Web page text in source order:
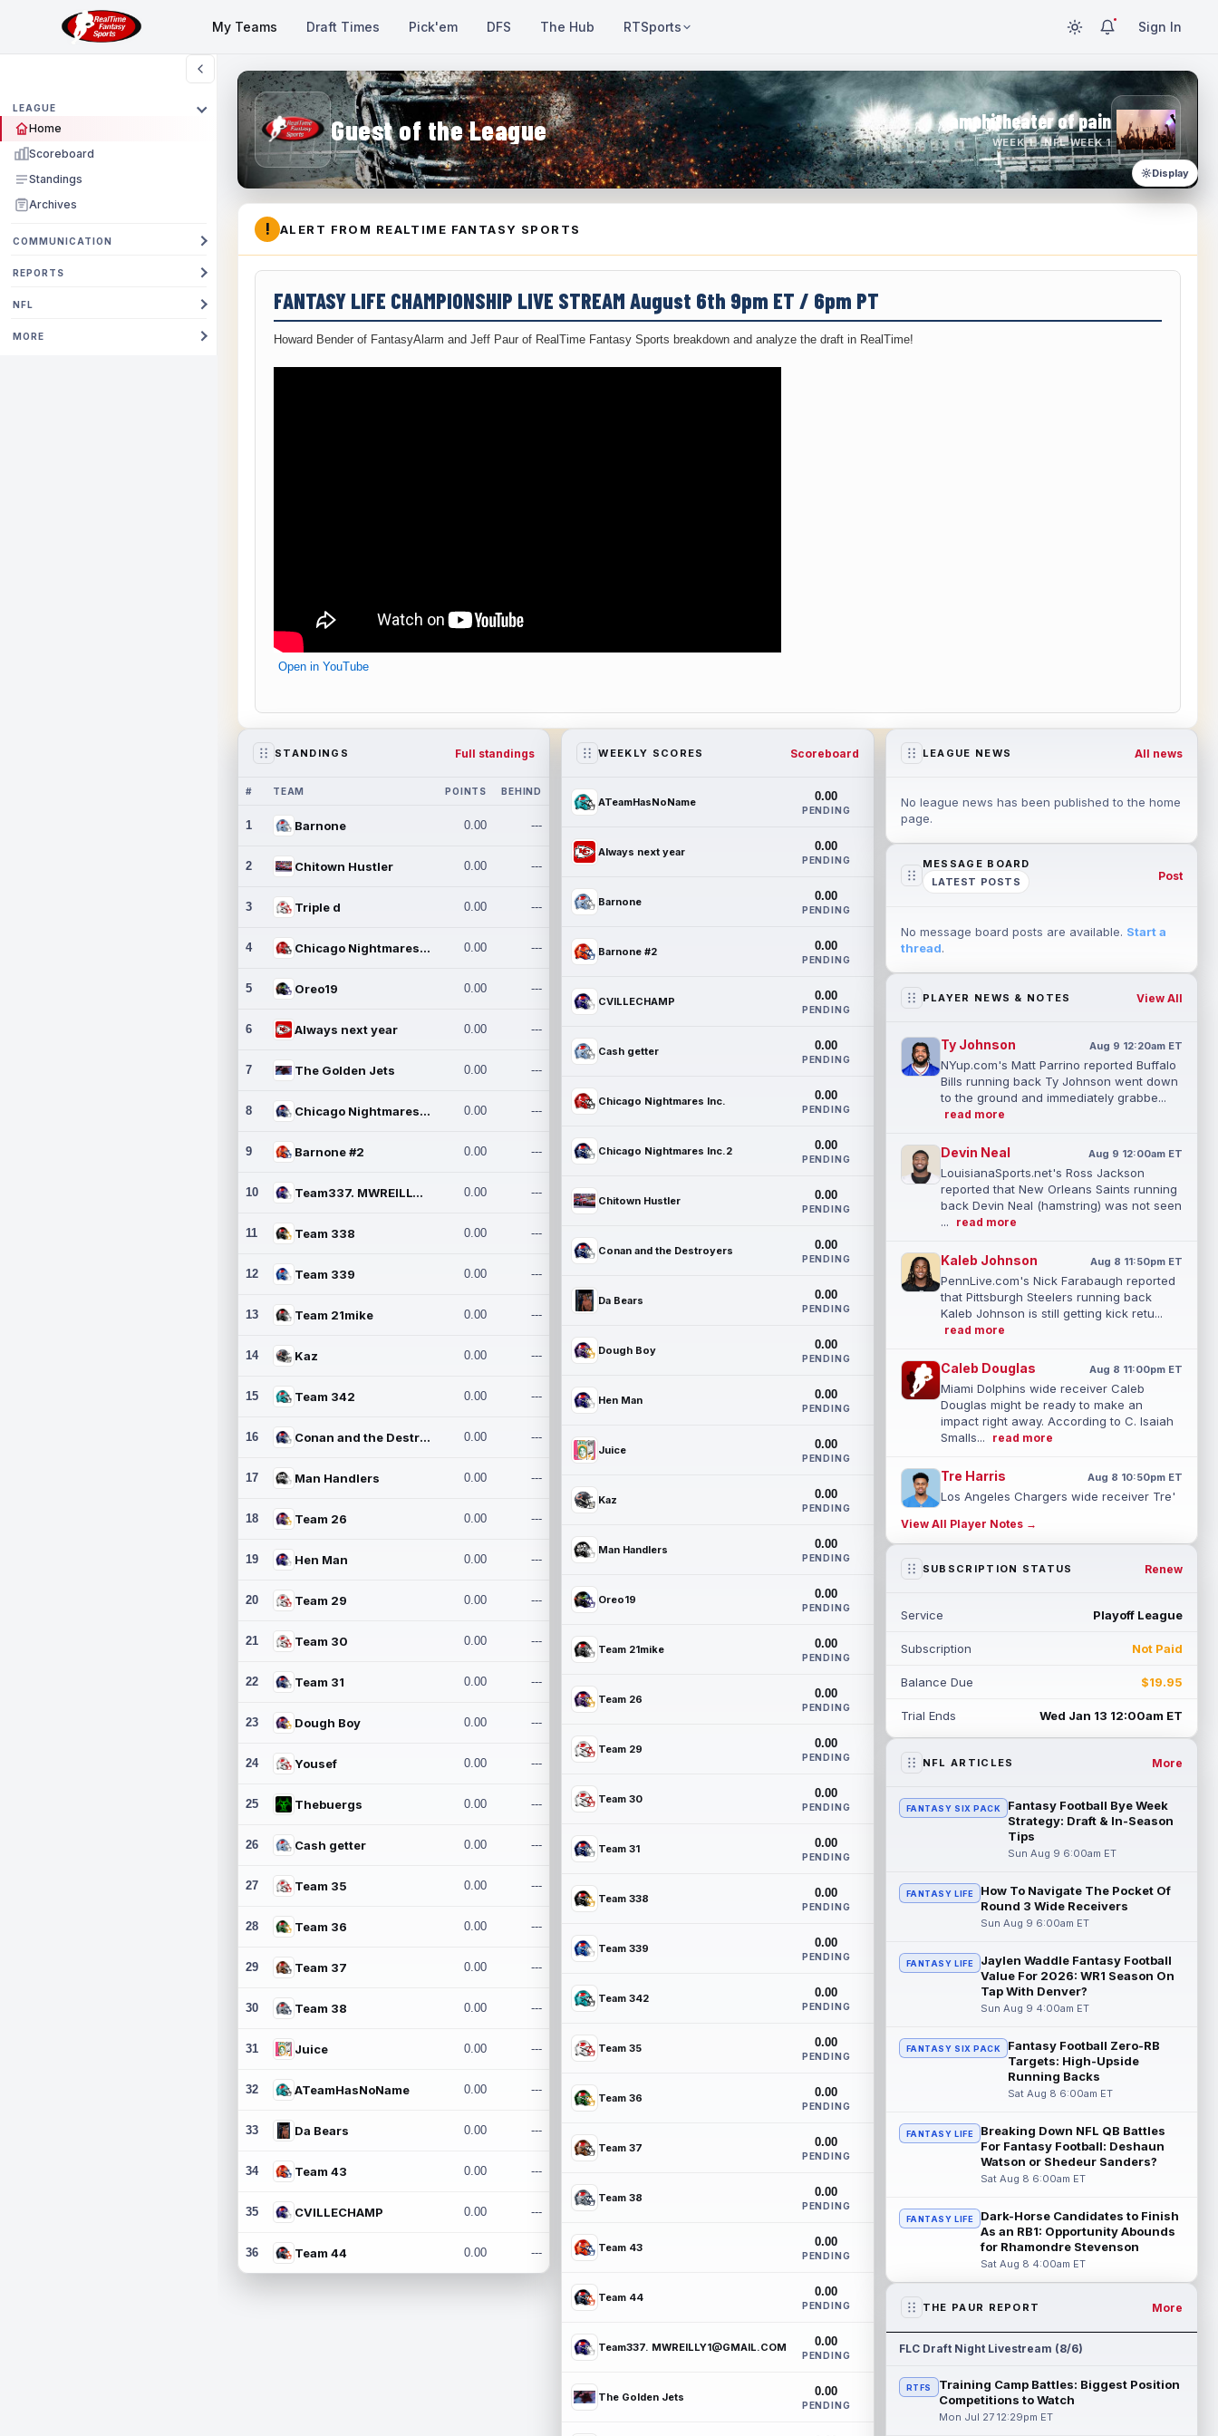
My Teams Draft Times Pick'em DFS The Hub RTSports Sign In
LEAGUE
Home
Scoreboard
Standings
Archives
COMMUNICATION
REPORTS
NFL
MORE
Guest of the League amphitheater of pain
WEEK 1 · NFL WEEK 1
Display
! ALERT FROM REALTIME FANTASY SPORTS
FANTASY LIFE CHAMPIONSHIP LIVE STREAM August 6th 9pm ET / 6pm PT
Howard Bender of FantasyAlarm and Jeff Paur of RealTime Fantasy Sports breakdown and analyze the draft in RealTime!
Open in YouTube
STANDINGS Full standings
# TEAM POINTS BEHIND
1 Barnone 0.00 ---
2 Chitown Hustler 0.00 ---
3 Triple d 0.00 ---
4 Chicago Nightmares Inc. 0.00 ---
5 Oreo19 0.00 ---
6 Always next year 0.00 ---
7 The Golden Jets 0.00 ---
8 Chicago Nightmares Inc.2 0.00 ---
9 Barnone #2 0.00 ---
10 Team337. MWREILLY1@GMAIL.C 0.00 ---
11 Team 338 0.00 ---
12 Team 339 0.00 ---
13 Team 21mike 0.00 ---
14 Kaz 0.00 ---
15 Team 342 0.00 ---
16 Conan and the Destroyers 0.00 ---
17 Man Handlers 0.00 ---
18 Team 26 0.00 ---
19 Hen Man 0.00 ---
20 Team 29 0.00 ---
21 Team 30 0.00 ---
22 Team 31 0.00 ---
23 Dough Boy 0.00 ---
24 Yousef 0.00 ---
25 Thebuergs 0.00 ---
26 Cash getter 0.00 ---
27 Team 35 0.00 ---
28 Team 36 0.00 ---
29 Team 37 0.00 ---
30 Team 38 0.00 ---
31 Juice 0.00 ---
32 ATeamHasNoName 0.00 ---
33 Da Bears 0.00 ---
34 Team 43 0.00 ---
35 CVILLECHAMP 0.00 ---
36 Team 44 0.00 ---
WEEKLY SCORES Scoreboard
ATeamHasNoName 0.00
PENDING
Always next year 0.00
PENDING
Barnone 0.00
PENDING
Barnone #2 0.00
PENDING
CVILLECHAMP 0.00
PENDING
Cash getter 0.00
PENDING
Chicago Nightmares Inc. 0.00
PENDING
Chicago Nightmares Inc.2 0.00
PENDING
Chitown Hustler 0.00
PENDING
Conan and the Destroyers 0.00
PENDING
Da Bears 0.00
PENDING
Dough Boy 0.00
PENDING
Hen Man 0.00
PENDING
Juice 0.00
PENDING
Kaz 0.00
PENDING
Man Handlers 0.00
PENDING
Oreo19 0.00
PENDING
Team 21mike 0.00
PENDING
Team 26 0.00
PENDING
Team 29 0.00
PENDING
Team 30 0.00
PENDING
Team 31 0.00
PENDING
Team 338 0.00
PENDING
Team 339 0.00
PENDING
Team 342 0.00
PENDING
Team 35 0.00
PENDING
Team 36 0.00
PENDING
Team 37 0.00
PENDING
Team 38 0.00
PENDING
Team 43 0.00
PENDING
Team 44 0.00
PENDING
Team337. MWREILLY1@GMAIL.COM 0.00
PENDING
The Golden Jets 0.00
PENDING
LEAGUE NEWS All news
No league news has been published to the home
page.
MESSAGE BOARD
LATEST POSTS
Post
No message board posts are available. Start a
thread.
PLAYER NEWS & NOTES View All
Ty Johnson Aug 9 12:20am ET
NYup.com's Matt Parrino reported Buffalo
Bills running back Ty Johnson went down
to the ground and immediately grabbe...
read more
Devin Neal Aug 9 12:00am ET
LouisianaSports.net's Ross Jackson
reported that New Orleans Saints running
back Devin Neal (hamstring) was not seen
...
read more
Kaleb Johnson Aug 8 11:50pm ET
PennLive.com's Nick Farabaugh reported
that Pittsburgh Steelers running back
Kaleb Johnson is still getting kick retu...
read more
Caleb Douglas Aug 8 11:00pm ET
Miami Dolphins wide receiver Caleb
Douglas might be ready to make an
impact right away. According to C. Isaiah
Smalls...
read more
Tre Harris Aug 8 10:50pm ET
Los Angeles Chargers wide receiver Tre'
breakout campaign. According to Alex
Insdorf... read more
Gadsden was expected to be the starter
read more
Jadarian Price
Seattle Seahawks running back Jadarian
read more
Mike Evans Aug 8 10:20pm ET
San Francisco 49ers wide receiver Mike
Evans (quad) was unable to practice on
Saturday, but is close to 100 percent, ...
Pat Bryant Aug 8 9:10pm ET
Denver Broncos wide receiver Pat Bryant
Saturday's controlled scrimmage and
continu... read more
Deebo Samuel
The San Francisco 49ers wanted to sign
then-free-agent wide receiver Deebo
Samuel Sr. to a contract before Ricky
read more
Jonah Coleman Aug 8 8:30pm ET
Denver Broncos rookie running back
Jonah Coleman continues to have a
strong training camp and had another
De'Zhaun Stribling Aug 8 8:10pm ET
San Francisco 49ers rookie wide receiver
De'Zhaun Stribling (hamstring) returned to
practice on Saturday after missin...
read more
Chicago Bears wide receiver Luther
training camp practice early with an app...
read more
View All Player Notes →
SUBSCRIPTION STATUS Renew
Service Playoff League
Subscription Not Paid
Balance Due $19.95
Trial Ends Wed Jan 13 12:00am ET
NFL ARTICLES More
FANTASY SIX PACK
Fantasy Football Bye Week
Strategy: Draft & In-Season
Tips
Sun Aug 9 6:00am ET
FANTASY LIFE
How To Navigate The Pocket Of
Round 3 Wide Receivers
Sun Aug 9 6:00am ET
FANTASY LIFE
Jaylen Waddle Fantasy Football
Value For 2026: WR1 Season On
Tap With Denver?
Sun Aug 9 4:00am ET
FANTASY SIX PACK
Fantasy Football Zero-RB
Targets: High-Upside
Running Backs
Sat Aug 8 6:00am ET
FANTASY LIFE
Breaking Down NFL QB Battles
For Fantasy Football: Deshaun
Watson or Shedeur Sanders?
Sat Aug 8 6:00am ET
FANTASY LIFE
Dark-Horse Candidates to Finish
As an RB1: Opportunity Abounds
for Rhamondre Stevenson
Sat Aug 8 4:00am ET
THE PAUR REPORT More
FLC Draft Night Livestream (8/6)
RTFS
Training Camp Battles: Biggest Position
Competitions to Watch
Mon Jul 27 12:29pm ET